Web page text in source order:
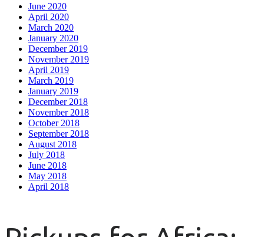
June 2020
April 2020
March 2020
January 2020
December 2019
November 2019
April 2019
March 2019
January 2019
December 2018
November 2018
October 2018
September 2018
August 2018
July 2018
June 2018
May 2018
April 2018